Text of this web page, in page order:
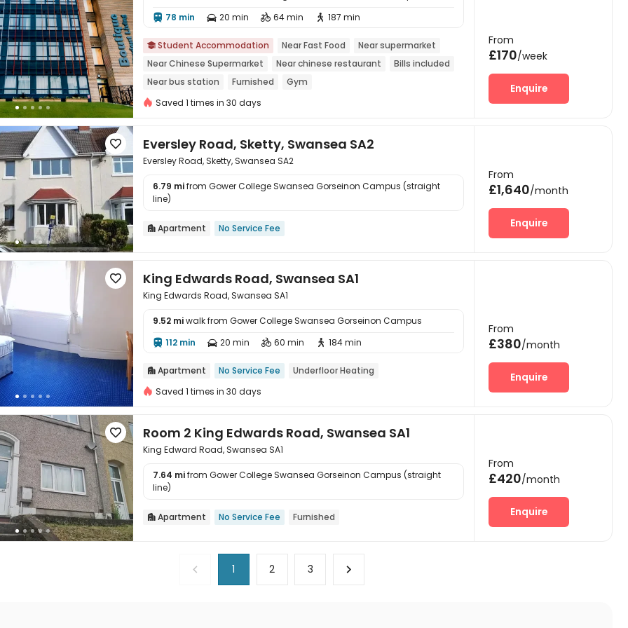
 78 min  20 min  64 min  187 min
 Student Accommodation Near Fast Food
Near supermarket
Near Chinese Supermarket
Near chinese restaurant
Bills included
Near bus station
Furnished
Gym
Saved 1 times in 30 days
From
£170/week
Enquire

 Eversley Road, Sketty, Swansea SA2
Eversley Road, Sketty, Swansea SA2
6.79 mifrom Gower College Swansea Gorseinon Campus (straight
line)
 Apartment No Service Fee
From
£1,640/month
Enquire
 King Edwards Road, Swansea SA1
King Edwards Road, Swansea SA1
9.52 miwalk from Gower College Swansea Gorseinon Campus
 112 min  20 min  60 min  184 min
 Apartment No Service Fee
Underfloor Heating
Saved 1 times in 30 days
From
£380/month
Enquire

 Room 2 King Edwards Road, Swansea SA1
King Edward Road, Swansea SA1
7.64 mifrom Gower College Swansea Gorseinon Campus (straight
line)
 Apartment No Service Fee Furnished
From
£420/month
Enquire
1 2 3